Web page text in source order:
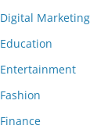
Digital Marketing
Education
Entertainment
Fashion
Finance